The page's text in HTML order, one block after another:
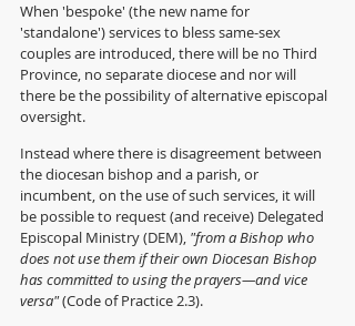
When 'bespoke' (the new name for
'standalone') services to bless same-sex
couples are introduced, there will be no Third
Province, no separate diocese and nor will
there be the possibility of alternative episcopal
oversight.
Instead where there is disagreement between
the diocesan bishop and a parish, or
incumbent, on the use of such services, it will
be possible to request (and receive) Delegated
Episcopal Ministry (DEM), "from a Bishop who
does not use them if their own Diocesan Bishop
has committed to using the prayers—and vice
versa" (Code of Practice 2.3).